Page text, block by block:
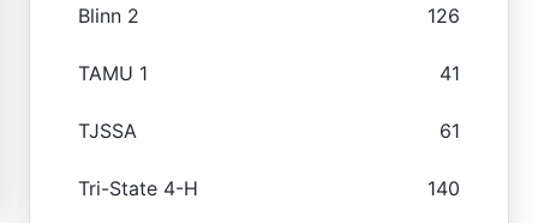
Blinn 2 126
TAMU 1 41
TJSSA 61
Tri-State 4-H 140